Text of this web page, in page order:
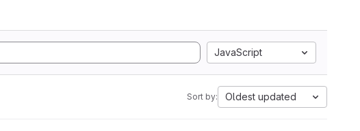
JavaScript
Sort by: Oldest updated